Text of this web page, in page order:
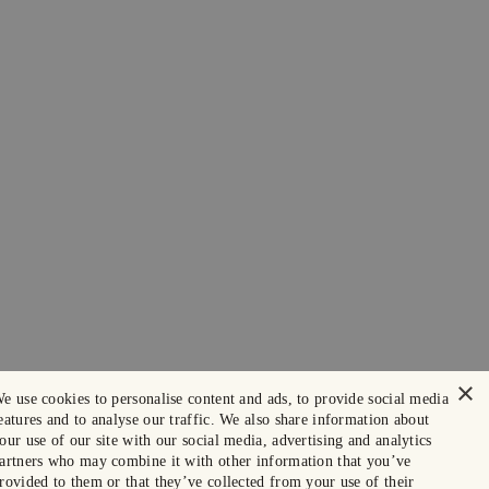
×
use cookies to personalise content and ads, to provide social media
and to analyse our traffic. We also share information about
use of our site with our social media, advertising and analytics
who may combine it with other information that you’ve
to them or that they’ve collected from your use of their